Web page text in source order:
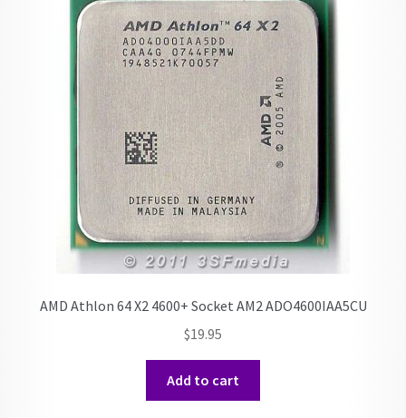
AMD Athlon 64 X2 4600+ Socket AM2 ADO4600IAA5CU
$19.95
Add to cart